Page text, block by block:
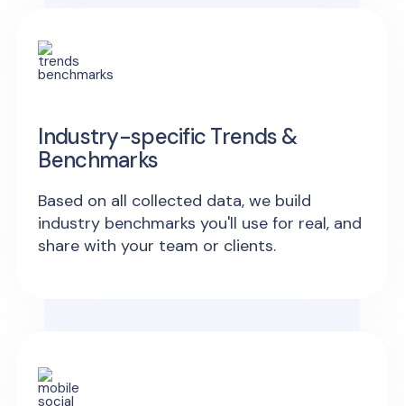
Industry-specific Trends &
Benchmarks
Based on all collected data, we build
industry benchmarks you'll use for real, and
share with your team or clients.